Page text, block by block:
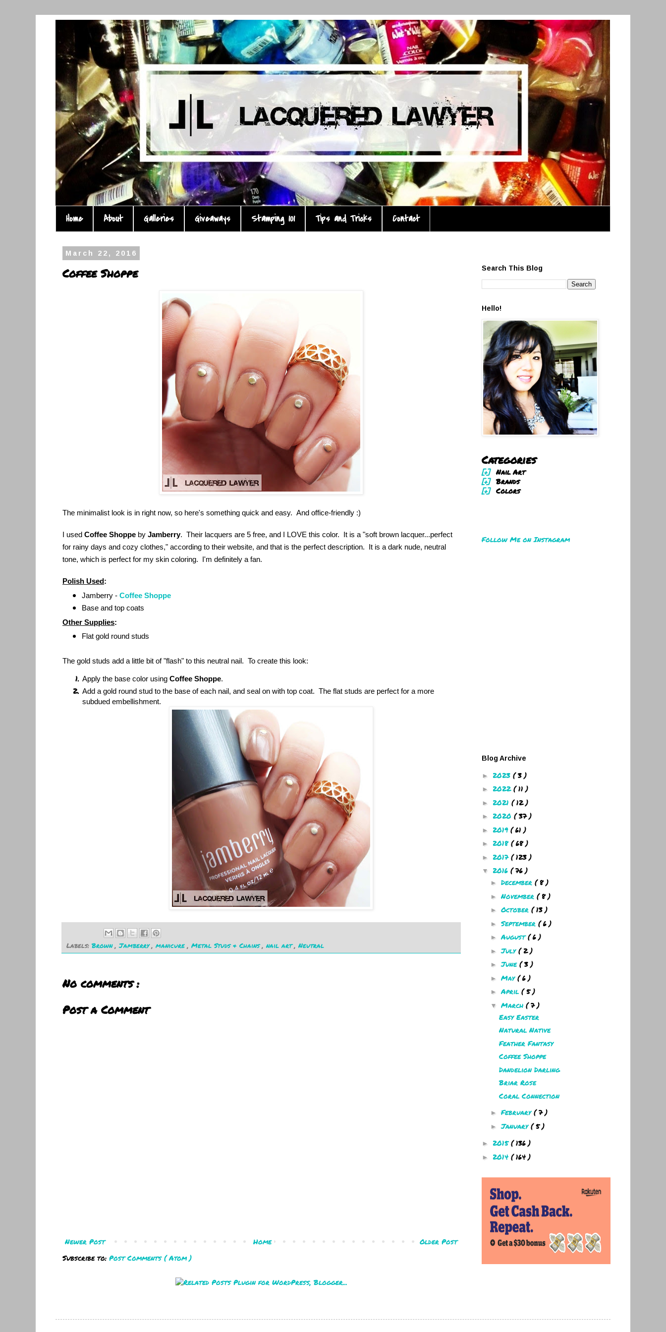
Home About Galleries Giveaways Stamping 101 Tips and Tricks Contact
March 22, 2016
Coffee Shoppe
The minimalist look is in right now, so here's something quick and easy. And office-friendly :)
I used Coffee Shoppe by Jamberry. Their lacquers are 5 free, and I LOVE this color. It is a "soft brown lacquer...perfect
for rainy days and cozy clothes," according to their website, and that is the perfect description. It is a dark nude, neutral
tone, which is perfect for my skin coloring. I'm definitely a fan.
Polish Used:
Jamberry - Coffee Shoppe
Base and top coats
Other Supplies:
Flat gold round studs
The gold studs add a little bit of "flash" to this neutral nail. To create this look:
Apply the base color using Coffee Shoppe.
Add a gold round stud to the base of each nail, and seal on with top coat. The flat studs are perfect for a more
subdued embellishment.
Labels:Brown ,Jamberry, manicure , Metal Studs & Chains, nail art, Neutral
No comments :
Post a Comment
Newer Post Older Post
Home
Subscribe to: Post Comments ( Atom )
Search This Blog
Hello!
Categories
[+] Nail Art
[+] Brands
[+] Colors
Follow Me on Instagram
Blog Archive
► 2023 ( 3 )
► 2022 ( 11 )
► 2021 ( 12 )
► 2020 ( 37 )
► 2019 ( 61 )
► 2018 ( 68 )
► 2017 ( 123 )
▼ 2016 ( 76 )
► December ( 8 )
►November ( 8 )
► October ( 13 )
► September ( 6 )
►August( 6 )
►July ( 2 )
►June ( 3 )
► May ( 6 )
►April ( 5 )
▼ March ( 7 )
Easy Easter
Natural Native
Feather Fantasy
Coffee Shoppe
Dandelion Darling
Briar Rose
Coral Connection
►February ( 7 )
►January ( 5 )
► 2015( 136 )
► 2014 ( 164 )